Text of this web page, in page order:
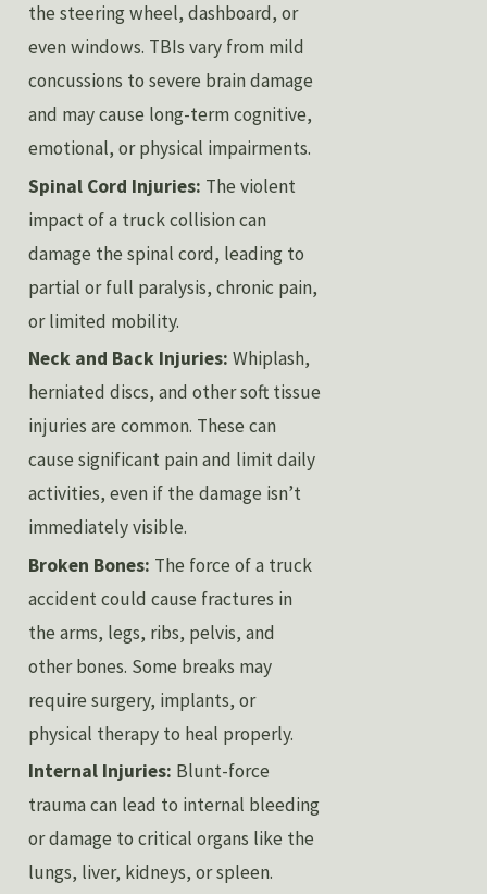
the steering wheel, dashboard, or
even windows. TBIs vary from mild
concussions to severe brain damage
and may cause long-term cognitive,
emotional, or physical impairments.
Spinal Cord Injuries: The violent
impact of a truck collision can
damage the spinal cord, leading to
partial or full paralysis, chronic pain,
or limited mobility.
Neck and Back Injuries: Whiplash,
herniated discs, and other soft tissue
injuries are common. These can
cause significant pain and limit daily
activities, even if the damage isn’t
immediately visible.
Broken Bones: The force of a truck
accident could cause fractures in
the arms, legs, ribs, pelvis, and
other bones. Some breaks may
require surgery, implants, or
physical therapy to heal properly.
Internal Injuries: Blunt-force
trauma can lead to internal bleeding
or damage to critical organs like the
lungs, liver, kidneys, or spleen.